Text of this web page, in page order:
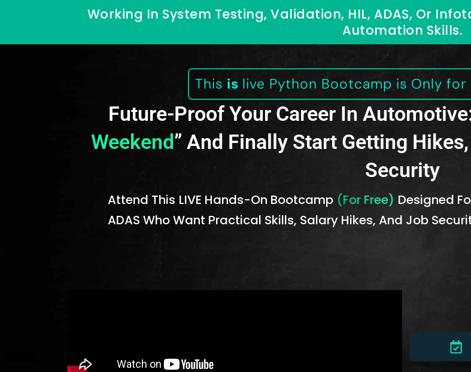
Working In System Testing, Validation, HIL, ADAS, Or
Automation Skills.
This is live Python Bootcamp is Only
Future-Proof Your Career In
Weekend” And Finally Start Getting
Security
Attend This LIVE Hands-On Bootcamp (For Free) Designed
ADAS Who Want Practical Skills, Salary Hikes, And Job